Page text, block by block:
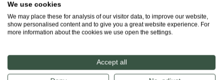
We use cookies
We may place these for analysis of our visitor data, to improve our website,
show personalised content and to give you a great website experience. For
more information about the cookies we use open the settings.
Accept all